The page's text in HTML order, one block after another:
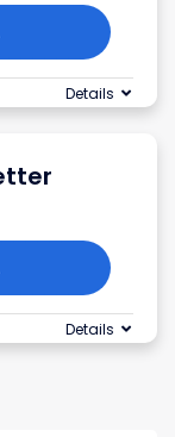
Details
Details